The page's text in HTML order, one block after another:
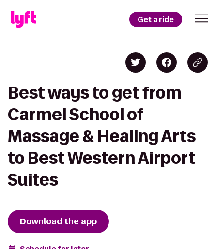
Get a ride
Best ways to get from
Carmel School of
Massage & Healing Arts
to Best Western Airport
Suites
Download the app